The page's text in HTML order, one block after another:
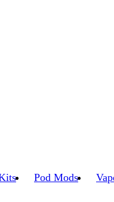
Pod Mods